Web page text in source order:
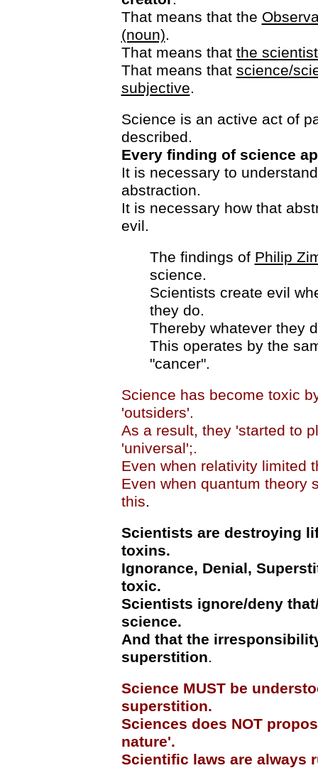
That means that the
(noun).
That means that the
That means that science/
subjective.
Science is an active act of
described.
Every finding of science
It is necessary to
abstraction.
It is necessary how that
evil.
The findings of Philip
science.
Scientists create evil
they do.
Thereby whatever they
This operates by the
"cancer".
Science has become toxic
'outsiders'.
As a result, they 'started to
'universal';.
Even when relativity limited
Even when quantum theory
this.
Scientists are destroying
toxins.
Ignorance, Denial,
toxic.
Scientists ignore/deny
science.
And that the
superstition.
Science MUST be
superstition.
Sciences does NOT
nature'.
Scientific laws are always